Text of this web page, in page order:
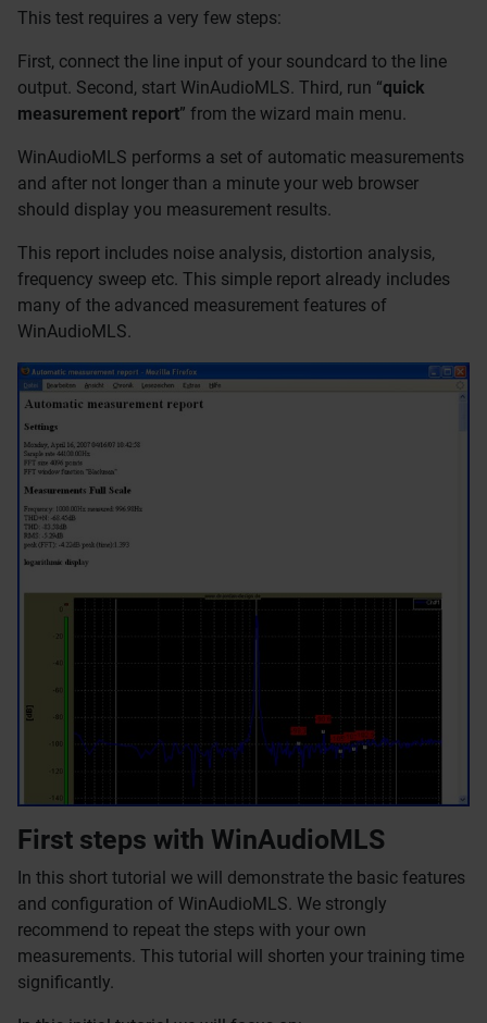
This test requires a very few steps:
First, connect the line input of your soundcard to the line
output. Second, start WinAudioMLS. Third, run “quick
measurement report” from the wizard main menu.
WinAudioMLS performs a set of automatic measurements
and after not longer than a minute your web browser
should display you measurement results.
This report includes noise analysis, distortion analysis,
frequency sweep etc. This simple report already includes
many of the advanced measurement features of
WinAudioMLS.
First steps with WinAudioMLS
In this short tutorial we will demonstrate the basic features
and configuration of WinAudioMLS. We strongly
recommend to repeat the steps with your own
measurements. This tutorial will shorten your training time
significantly.